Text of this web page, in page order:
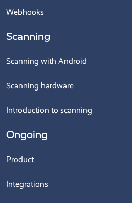
Webhooks
Scanning
Scanning with Android
Scanning hardware
Introduction to scanning
Ongoing
Product
Integrations